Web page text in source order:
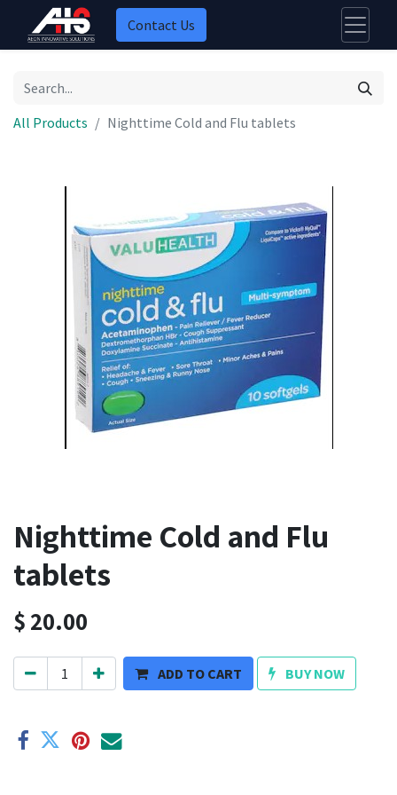
Contact Us
All Products Nighttime Cold and Flu tablets
Nighttime Cold and Flu
tablets
$20.00
ADD TO CART BUY NOW